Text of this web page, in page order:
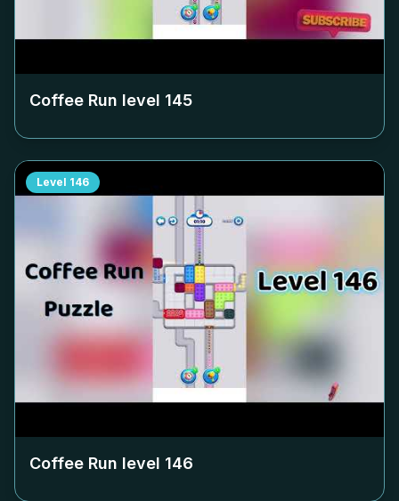
Coffee Run level 145
Level 146
Coffee Run level 146